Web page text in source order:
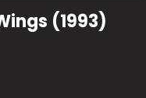
(1993)